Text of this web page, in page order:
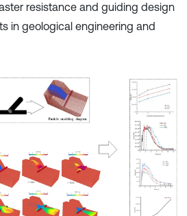
resistance and guiding design
in geological engineering and